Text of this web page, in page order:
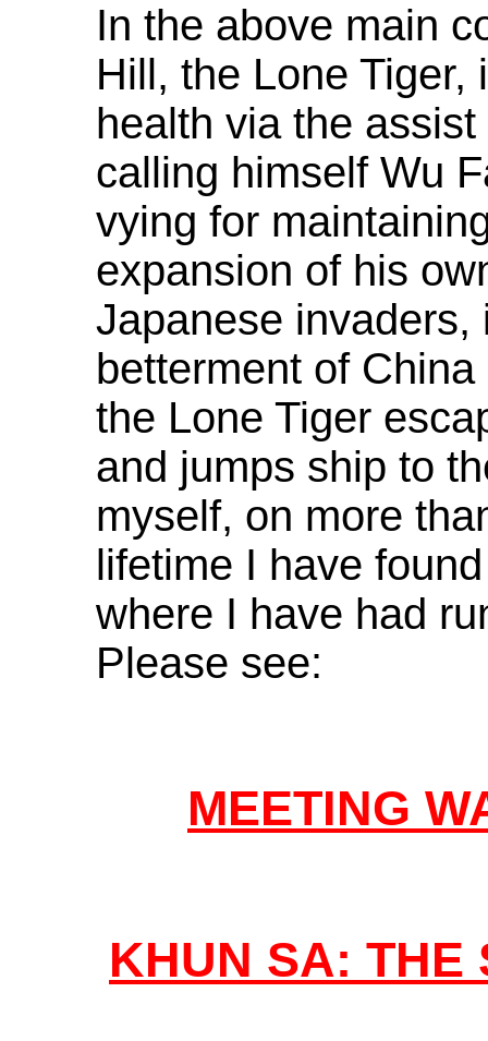
In the above main
Hill, the Lone Tiger,
health via the
calling himself Wu
vying for
expansion of his
Japanese
betterment of
the Lone Tiger
and jumps ship to
myself, on more
lifetime I have
where I have had
Please see:
MEETING
KHUN SA: THE